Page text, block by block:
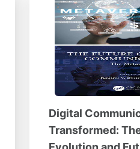
Digital
Transformed: